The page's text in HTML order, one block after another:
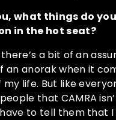
what things do
in the hot seat?
a bit of an
an anorak when it
my life. But like
that CAMRA
to tell them that